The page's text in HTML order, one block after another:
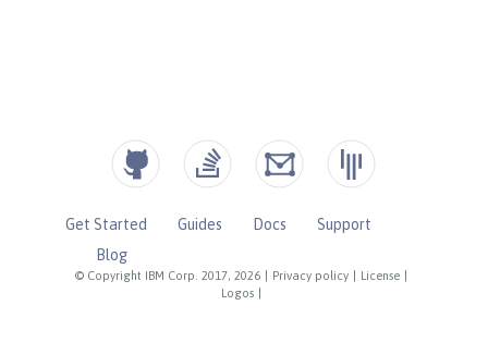
© Copyright IBM Corp. 2017, 2026 Privacy policy License
Logos
Get Started Guides Docs
Support
Blog